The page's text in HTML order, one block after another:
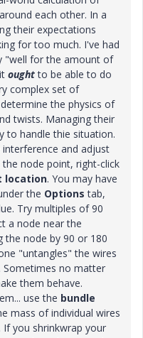
each other. In a
their expectations
for too much. I've had
"well for the amount of
oughtto be able to do
complex set of
the physics of
twists. Managing their
to handle thie situation.
and adjust
node point, right-click
location. You may have
the Options tab,
Try multiples of 90
a node near the
the node by 90 or 180
"untangles" the wires
Sometimes no matter
them behave.
use the bundle
mass of individual wires
you shrinkwrap your